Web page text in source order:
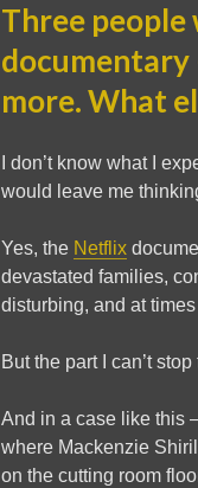
Three people
documentary
more. What
I don’t know what I
would leave me
Yes, the Netflix
devastated families,
disturbing, and at
But the part I can’t
And in a case like this
where Mackenzie
on the cutting room